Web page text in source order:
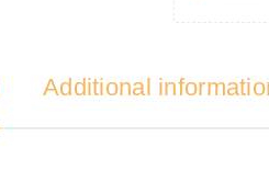
Additional